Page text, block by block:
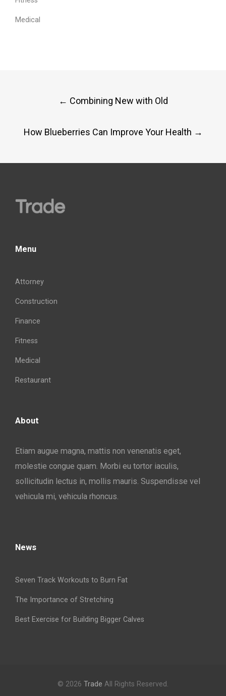
Medical
← Combining New with Old
How Blueberries Can Improve Your Health →
Menu
Attorney
Construction
Finance
Fitness
Medical
Restaurant
About
Etiam augue magna, mattis non venenatis eget,
molestie congue quam. Morbi eu tortor iaculis,
sollicitudin lectus in, mollis mauris. Suspendisse vel
vehicula mi, vehicula rhoncus.
News
Seven Track Workouts to Burn Fat
The Importance of Stretching
Best Exercise for Building Bigger Calves
© 2026 Trade All Rights Reserved.